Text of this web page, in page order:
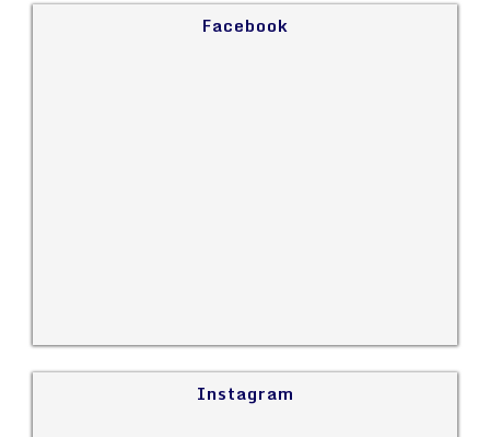
Facebook
Instagram